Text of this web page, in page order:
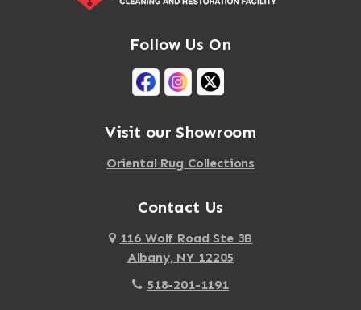
Follow Us On
Visit our Showroom
Oriental Rug Collections
Contact Us
116 Wolf Road Ste 3B
Albany, NY 12205
518-201-1191